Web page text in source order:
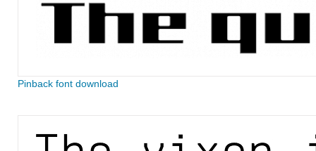
Pinback font download